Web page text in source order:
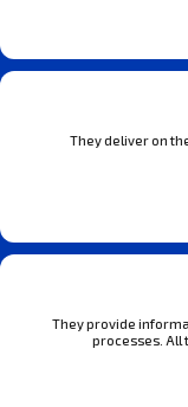
They deliver on
They provide
processes. All